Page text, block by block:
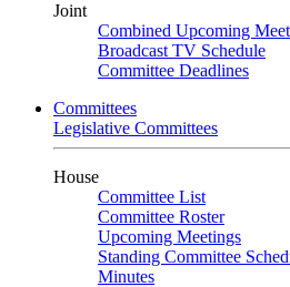
Joint
Combined Upcoming
Broadcast TV Schedule
Committee Deadlines
Committees
Legislative Committees
House
Committee List
Committee Roster
Upcoming Meetings
Standing Committee
Minutes